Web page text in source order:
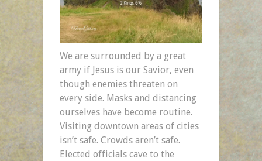
We are surrounded by a great
army if Jesus is our Savior, even
though enemies threaten on
every side. Masks and distancing
ourselves have become routine.
Visiting downtown areas of cities
isn’t safe. Crowds aren’t safe.
Elected officials cave to the